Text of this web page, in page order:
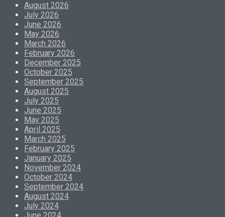
August 2026
July 2026
June 2026
May 2026
March 2026
February 2026
December 2025
October 2025
September 2025
August 2025
July 2025
June 2025
May 2025
April 2025
March 2025
February 2025
January 2025
November 2024
October 2024
September 2024
August 2024
July 2024